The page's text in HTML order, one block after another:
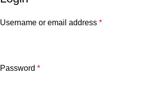
Username or email address *
Password *